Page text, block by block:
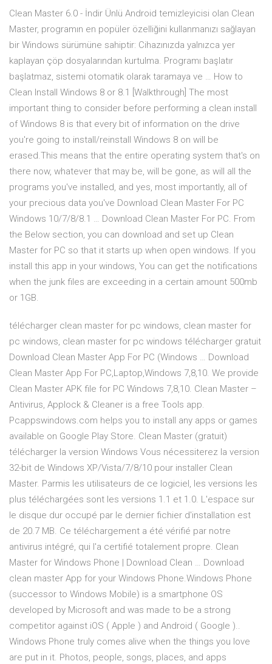
Clean Master 6.0 - İndir Ünlü Android temizleyicisi olan Clean
Master, programın en popüler özelliğini kullanmanızı sağlayan
bir Windows sürümüne sahiptir: Cihazınızda yalnızca yer
kaplayan çöp dosyalarından kurtulma. Programı başlatır
başlatmaz, sistemi otomatik olarak taramaya ve … How to
Clean Install Windows 8 or 8.1 [Walkthrough] The most
important thing to consider before performing a clean install
of Windows 8 is that every bit of information on the drive
you're going to install/reinstall Windows 8 on will be
erased.This means that the entire operating system that's on
there now, whatever that may be, will be gone, as will all the
programs you've installed, and yes, most importantly, all of
your precious data you've Download Clean Master For PC
Windows 10/7/8/8.1 … Download Clean Master For PC. From
the Below section, you can download and set up Clean
Master for PC so that it starts up when open windows. If you
install this app in your windows, You can get the notifications
when the junk files are exceeding in a certain amount 500mb
or 1GB.
télécharger clean master for pc windows, clean master for
pc windows, clean master for pc windows télécharger gratuit
Download Clean Master App For PC (Windows … Download
Clean Master App For PC,Laptop,Windows 7,8,10. We provide
Clean Master APK file for PC Windows 7,8,10. Clean Master –
Antivirus, Applock & Cleaner is a free Tools app.
Pcappswindows.com helps you to install any apps or games
available on Google Play Store. Clean Master (gratuit)
télécharger la version Windows Vous nécessiterez la version
32-bit de Windows XP/Vista/7/8/10 pour installer Clean
Master. Parmis les utilisateurs de ce logiciel, les versions les
plus téléchargées sont les versions 1.1 et 1.0. L'espace sur
le disque dur occupé par le dernier fichier d'installation est
de 20.7 MB. Ce téléchargement a été vérifié par notre
antivirus intégré, qui l'a certifié totalement propre. Clean
Master for Windows Phone | Download Clean … Download
clean master App for your Windows Phone.Windows Phone
(successor to Windows Mobile) is a smartphone OS
developed by Microsoft and was made to be a strong
competitor against iOS ( Apple ) and Android ( Google )..
Windows Phone truly comes alive when the things you love
are put in it. Photos, people, songs, places, and apps